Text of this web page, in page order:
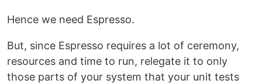
Hence we need Espresso.
But, since Espresso requires a lot of ceremony,
resources and time to run, relegate it to only
those parts of your system that your unit tests